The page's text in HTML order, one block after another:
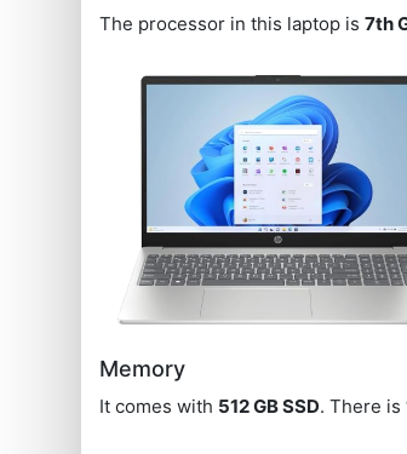
The processor in this laptop is7th
Memory
It comes with 512 GB SSD. There is